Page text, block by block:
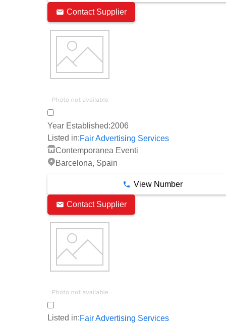
Contact Supplier
Year Established:2006
Listed in:Fair Advertising Services
Contemporanea Eventi
Barcelona, Spain
View Number
Contact Supplier
Listed in:Fair Advertising Services